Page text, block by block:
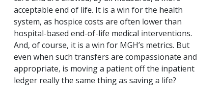
acceptable end of life. It is a win for the health
system, as hospice costs are often lower than
hospital-based end-of-life medical interventions.
And, of course, it is a win for MGH’s metrics. But
even when such transfers are compassionate and
appropriate, is moving a patient off the inpatient
ledger really the same thing as saving a life?